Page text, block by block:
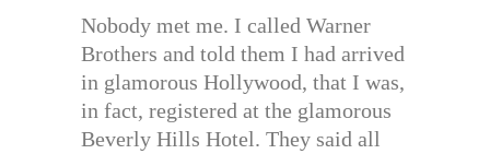
Nobody met me. I called Warner
Brothers and told them I had arrived
in glamorous Hollywood, that I was,
in fact, registered at the glamorous
Beverly Hills Hotel. They said all